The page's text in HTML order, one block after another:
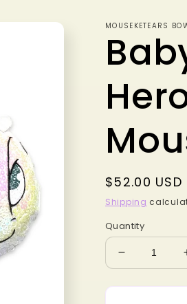
MOUSEKETEARS
Regular
price
$52.00 USD
Shipping
Quantity
Decrease
quantity
for